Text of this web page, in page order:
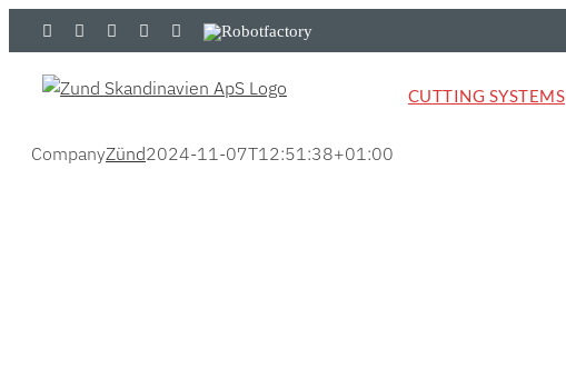
to
content
LinkedInYouTube
Flickr Email Zünd
Store
Robotfactory
CUTTING SYSTEMS
CompanyZünd2024-11-07T12:51:38+01:00